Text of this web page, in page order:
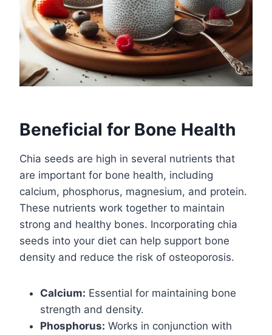
Beneficial for Bone Health
Chia seeds are high in several nutrients that
are important for bone health, including
calcium, phosphorus, magnesium, and protein.
These nutrients work together to maintain
strong and healthy bones. Incorporating chia
seeds into your diet can help support bone
density and reduce the risk of osteoporosis.
Calcium: Essential for maintaining bone
strength and density.
Phosphorus: Works in conjunction with